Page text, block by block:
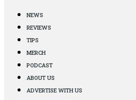
NEWS
REVIEWS
TIPS
MERCH
PODCAST
ABOUT US
ADVERTISE WITH US